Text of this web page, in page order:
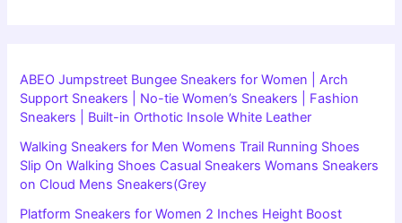
ABEO Jumpstreet Bungee Sneakers for Women | Arch
Support Sneakers | No-tie Women’s Sneakers | Fashion
Sneakers | Built-in Orthotic Insole White Leather
Walking Sneakers for Men Womens Trail Running Shoes
Slip On Walking Shoes Casual Sneakers Womans Sneakers
on Cloud Mens Sneakers(Grey
Platform Sneakers for Women 2 Inches Height Boost